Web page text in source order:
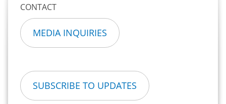
CONTACT
MEDIA INQUIRIES
SUBSCRIBE TO UPDATES